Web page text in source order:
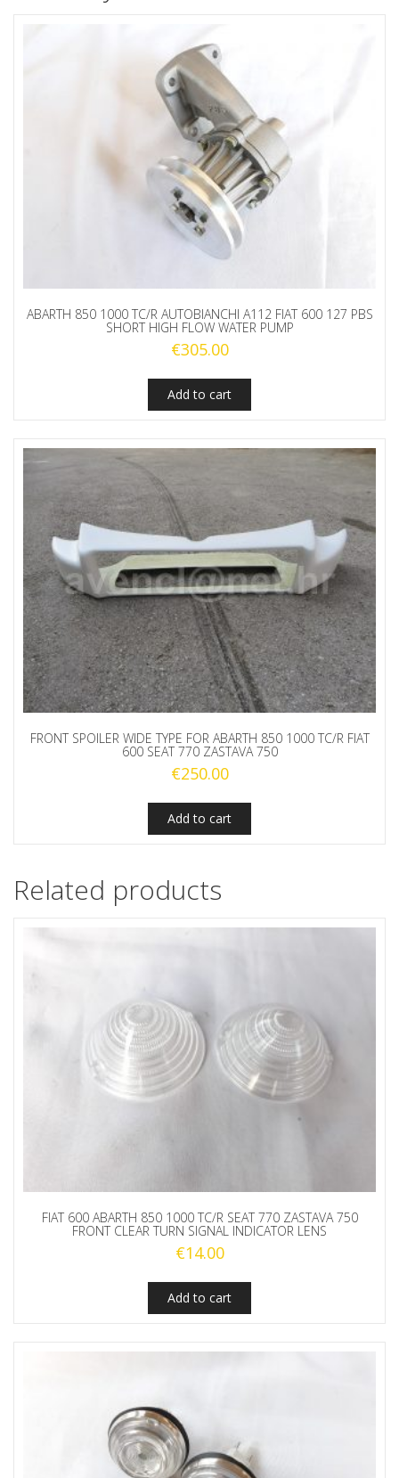
ABARTH 850 1000 TC/R AUTOBIANCHI A112 FIAT 600 127 PBS
SHORT HIGH FLOW WATER PUMP
€305.00
Add to cart
FRONT SPOILER WIDE TYPE FOR ABARTH 850 1000 TC/R FIAT
600 SEAT 770 ZASTAVA 750
€250.00
Add to cart
Related products
FIAT 600 ABARTH 850 1000 TC/R SEAT 770 ZASTAVA 750
FRONT CLEAR TURN SIGNAL INDICATOR LENS
€14.00
Add to cart